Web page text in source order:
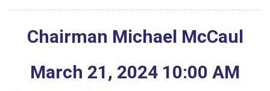
Chairman Michael McCaul
March 21 , 2024 10:00 AM